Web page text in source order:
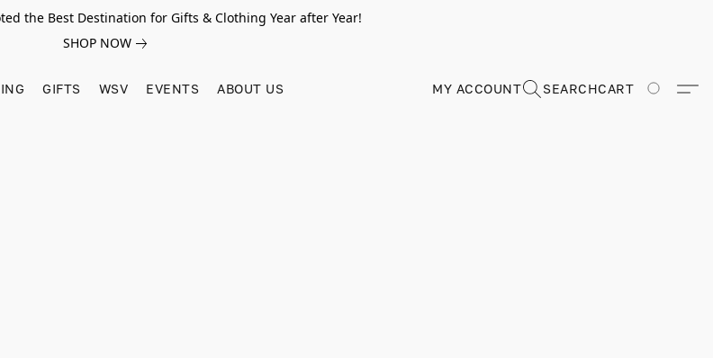
the Best Destination for Gifts & Clothing Year after Year!
SHOP NOW
GIFTS WSV EVENTS ABOUT US MY ACCOUNT SEARCHCART